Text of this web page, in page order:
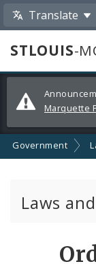
Translate
STLOUIS-
Alerts
and
Government
Laws